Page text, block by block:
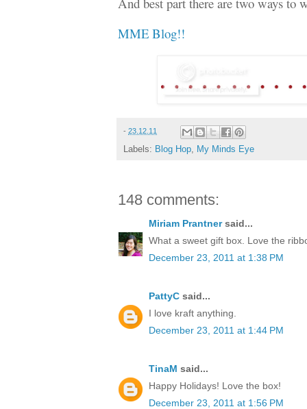
MME Blog!!
- 23.12.11
Labels: Blog Hop My Minds Eye
148 comments:
Miriam Prantnersaid...
What a sweet gift box. Love the
December 23, 2011 at 1:38 PM
PattyC said...
I love kraft anything.
December 23, 2011 at 1:44 PM
TinaM said...
Happy Holidays! Love the box!
December 23, 2011 at 1:56 PM